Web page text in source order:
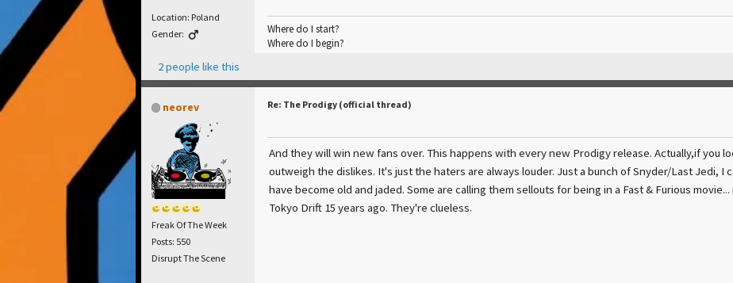
Location: Poland
Gender:
Where do I start?
Where do I begin?
2 people like this
neorev
Freak Of The Week
Posts: 550
Disrupt The Scene
Re: The Prodigy (official thread)
And they will win new fans over. This happens with every new Prodigy release. Actually,if you
outweigh the dislikes. It's just the haters are always louder. Just a bunch of Snyder/Last Jedi, I
have become old and jaded. Some are calling them sellouts for being in a Fast & Furious
Tokyo Drift 15 years ago. They're clueless.